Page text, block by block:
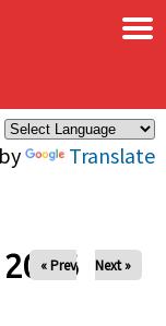
Translate
×
« Prev Next »